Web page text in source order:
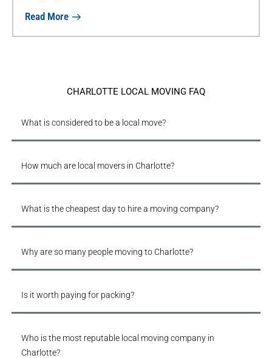
Read More
CHARLOTTE LOCAL MOVING FAQ
What is considered to be a local move?
How much are local movers in Charlotte?
What is the cheapest day to hire a moving company?
Why are so many people moving to Charlotte?
Is it worth paying for packing?
Who is the most reputable local moving company in
Charlotte?